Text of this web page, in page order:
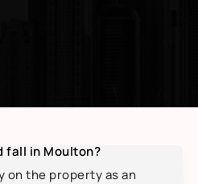
fall in Moulton?
on the property as an